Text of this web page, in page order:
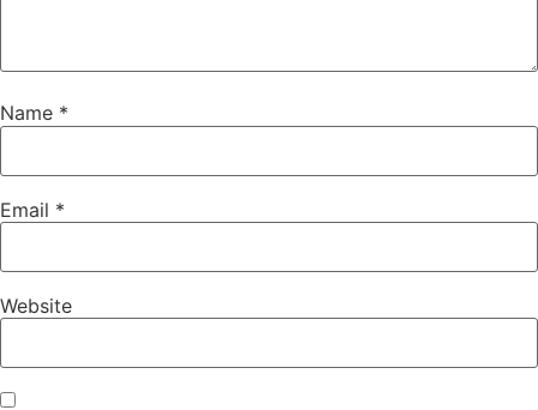
Name *
Email *
Website